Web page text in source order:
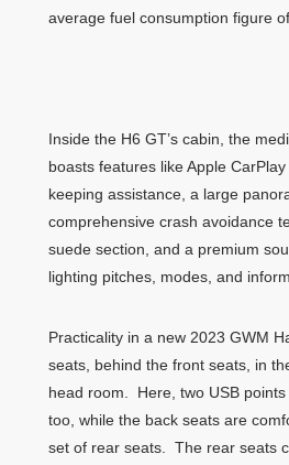
average fuel consumption figure
Inside the H6 GT’s cabin, the
boasts features like Apple
keeping assistance, a large
comprehensive crash avoidance
suede section, and a premium
lighting pitches, modes, and
Practicality in a new 2023 GWM
seats, behind the front seats, in
head room. Here, two USB
too, while the back seats are
set of rear seats. The rear seats